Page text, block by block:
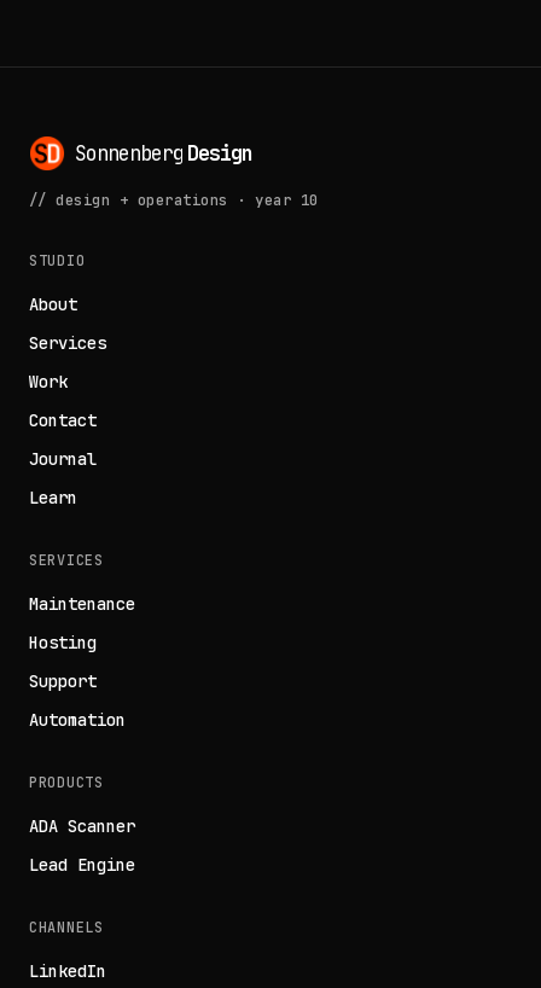
Sonnenberg Design
// design + operations · year 10
STUDIO
About
Services
Work
Contact
Journal
Learn
SERVICES
Maintenance
Hosting
Support
Automation
PRODUCTS
ADA Scanner
Lead Engine
CHANNELS
LinkedIn